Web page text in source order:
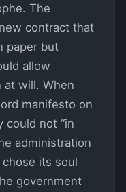
The
contract that
paper but
allow
at will. When
manifesto on
could not “in
administration
its soul
government